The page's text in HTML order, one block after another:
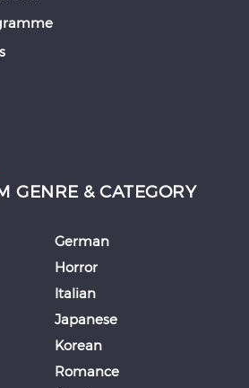
GENRE & CATEGORY
German
Horror
Italian
Japanese
Korean
Romance